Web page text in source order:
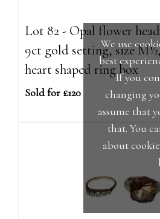
Lot 82 - Opal flower
9ct gold setting, size
heart shaped ring box
Sold for £120
We use
best
If you
changing
assume that
that. You
about